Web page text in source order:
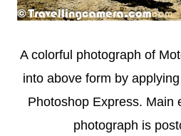
A colorful photograph of
into above form by
Photoshop Express. Main
photograph is